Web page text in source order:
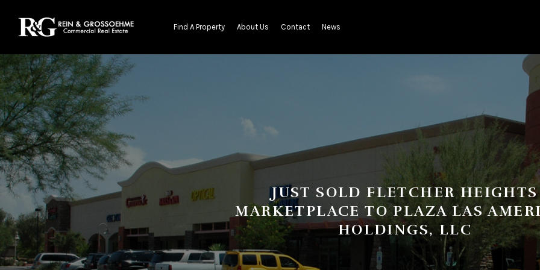
Find A Property About Us Contact News
JUST SOLD FLETCHER HEIGHTS
MARKETPLACE TO PLAZA LAS
HOLDINGS, LLC